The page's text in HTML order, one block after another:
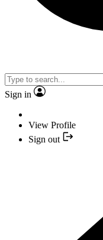
Sign in
View Profile
Sign out